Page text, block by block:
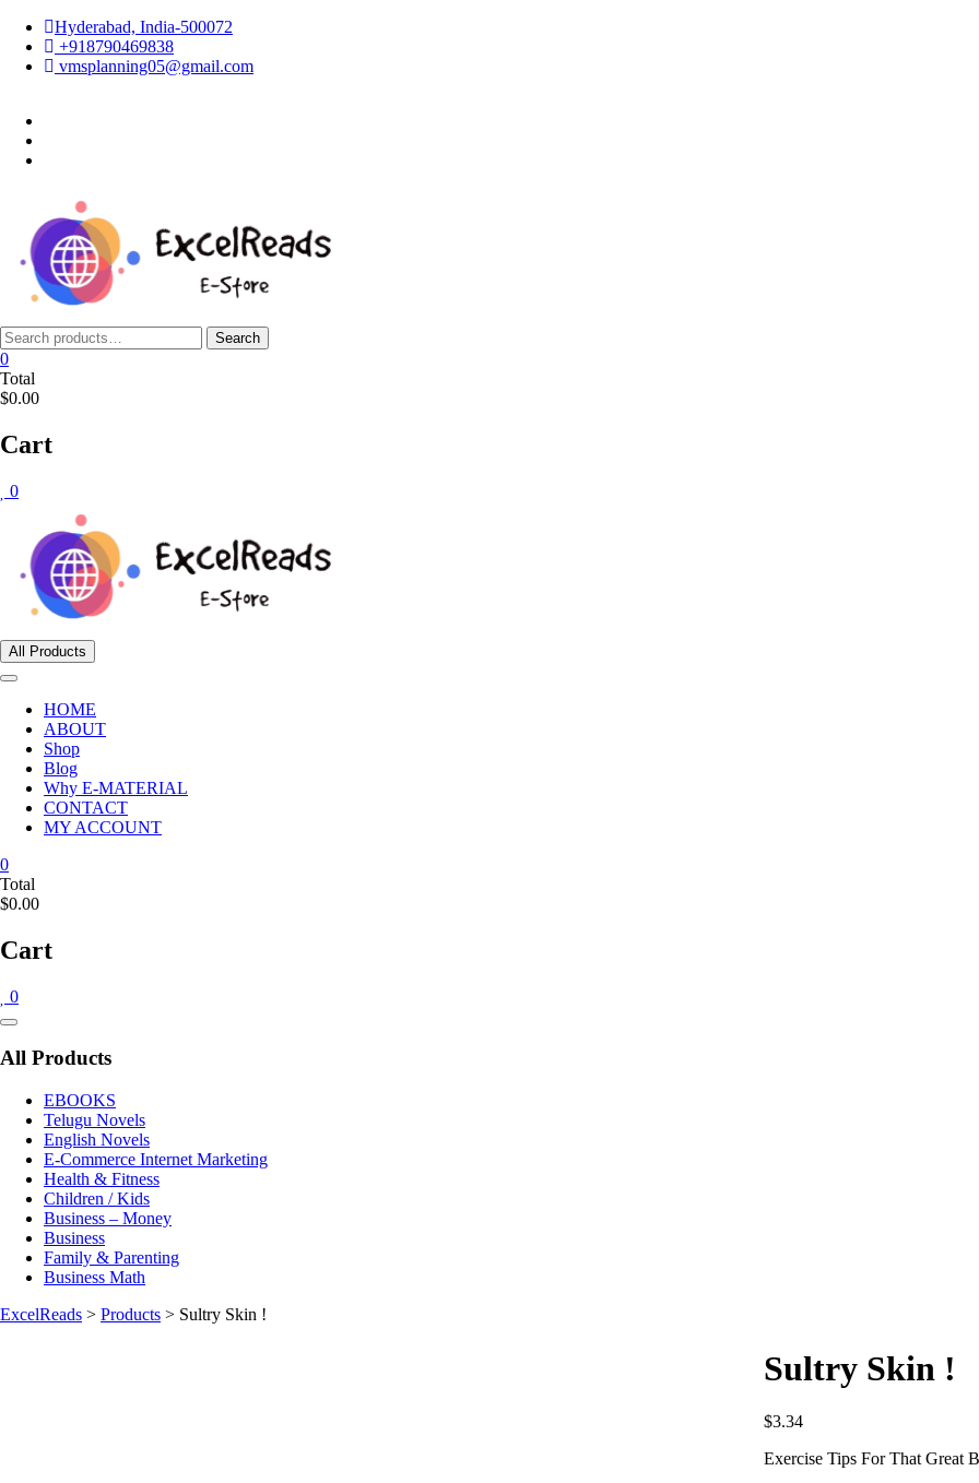
Skip
content
Hyderabad, India-500072
+918790469838
vmsplanning05@gmail.com
Search
for:
Search
0
Total
$0.00
Cart
0
All Products
HOME
ABOUT
Shop
Blog
Why E-MATERIAL
CONTACT
MY ACCOUNT
0
Total
$0.00
Cart
0
Catalog
All Products
EBOOKS
Telugu Novels
English Novels
E-Commerce Internet Marketing
Health & Fitness
Children / Kids
Business – Money
Business
Family & Parenting
Business Math
ExcelReads > Products > Sultry Skin !
Sultry Skin !
$3.34
Exercise Tips For That Great